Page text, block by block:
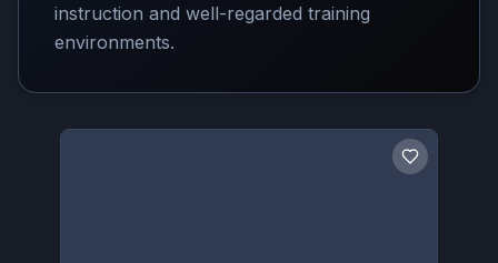
instruction and well-regarded training
environments.
Save gym